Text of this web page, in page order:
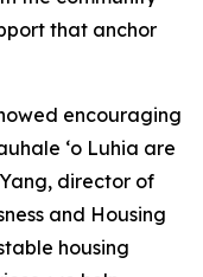
that anchor
encouraging
ʻo Luhia are
director of
and Housing
housing